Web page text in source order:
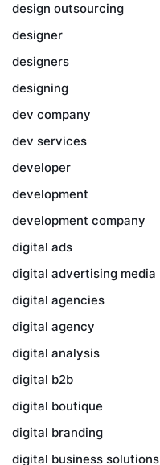
design outsourcing
designer
designers
designing
dev company
dev services
developer
development
development company
digital ads
digital advertising media
digital agencies
digital agency
digital analysis
digital b2b
digital boutique
digital branding
digital business solutions